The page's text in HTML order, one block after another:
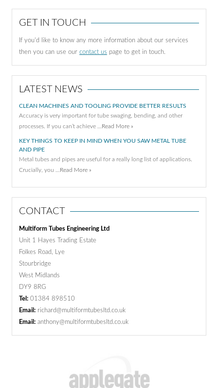
GET IN TOUCH
If you'd like to know any more information about our services
then you can use our contact us page to get in touch.
LATEST NEWS
CLEAN MACHINES AND TOOLING PROVIDE BETTER RESULTS
Accuracy is very important for tube swaging, bending, and other
processes. If you can’t achieve … Read More »
KEY THINGS TO KEEP IN MIND WHEN YOU SAW METAL TUBE
AND PIPE
Metal tubes and pipes are useful for a really long list of applications.
Crucially, you … Read More »
CONTACT
Multiform Tubes Engineering Ltd
Unit 1 Hayes Trading Estate
Folkes Road, Lye
Stourbridge
West Midlands
DY9 8RG
Tel: 01384 898510
Email: richard@multiformtubesltd.co.uk
Email: anthony@multiformtubesltd.co.uk